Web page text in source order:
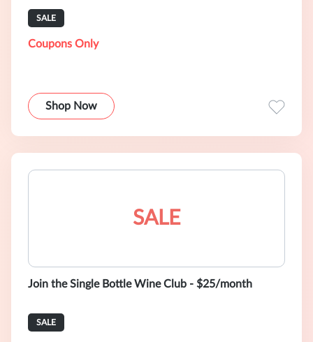
SALE
Coupons Only
Shop Now
SALE
Join the Single Bottle Wine Club - $25/month
SALE